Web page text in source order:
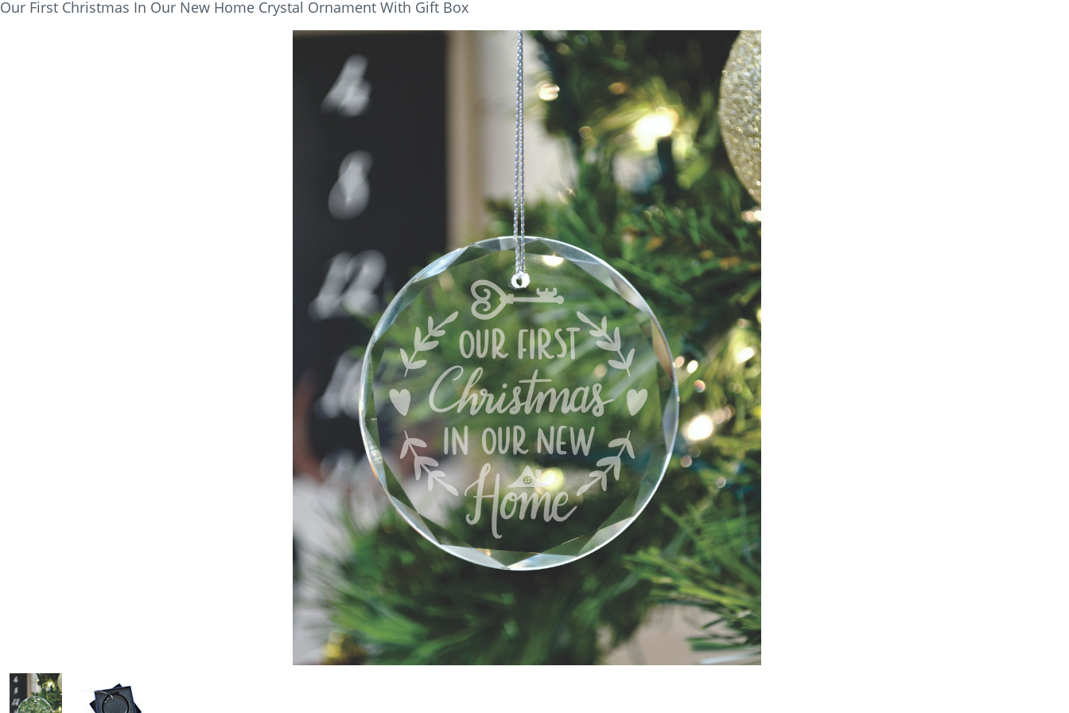
Our First Christmas In Our New Home Crystal Ornament With Gift Box